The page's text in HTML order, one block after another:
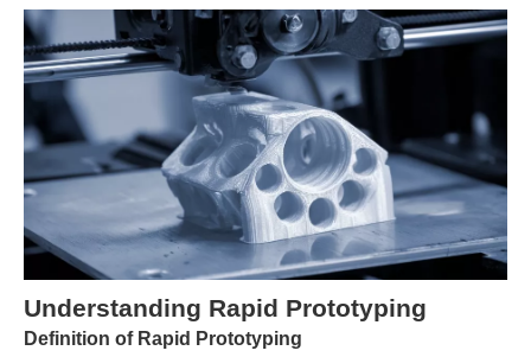
Understanding Rapid Prototyping
Definition of Rapid Prototyping